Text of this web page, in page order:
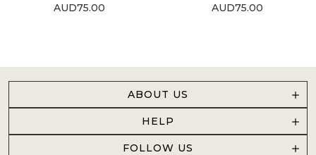
AUD75.00 AUD75.00
ABOUT US
HELP
FOLLOW US